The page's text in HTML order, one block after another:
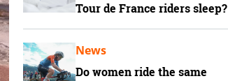
Tour de France riders sleep?
Do women ride the same
News